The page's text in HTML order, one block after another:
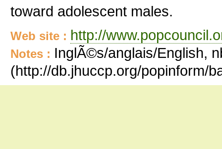
toward adolescent males.
Web site : http://
Notes : InglÃ©s/anglais/English,
(http://db.jhuccp.org/popinform/